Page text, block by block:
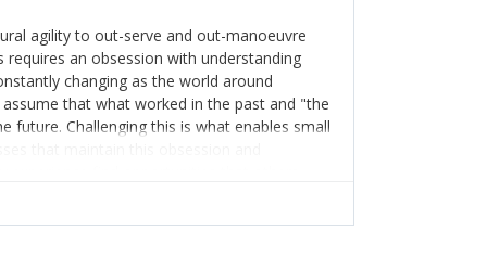
agility to out-serve and out-manoeuvre
an obsession with understanding
changing as the world around
that what worked in the past and "the
future. Challenging this is what enables small
that maintain this obsession and
find opportunities that others